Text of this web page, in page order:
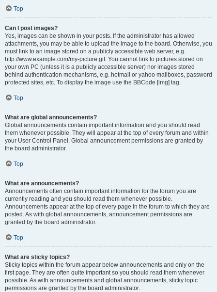
Top
Can I post images?
Yes, images can be shown in your posts. If the administrator has allowed
attachments, you may be able to upload the image to the board. Otherwise, you
must link to an image stored on a publicly accessible web server, e.g.
http://www.example.com/my-picture.gif. You cannot link to pictures stored on
your own PC (unless it is a publicly accessible server) nor images stored
behind authentication mechanisms, e.g. hotmail or yahoo mailboxes, password
protected sites, etc. To display the image use the BBCode [img] tag.
Top
What are global announcements?
Global announcements contain important information and you should read
them whenever possible. They will appear at the top of every forum and within
your User Control Panel. Global announcement permissions are granted by
the board administrator.
Top
What are announcements?
Announcements often contain important information for the forum you are
currently reading and you should read them whenever possible.
Announcements appear at the top of every page in the forum to which they are
posted. As with global announcements, announcement permissions are
granted by the board administrator.
Top
What are sticky topics?
Sticky topics within the forum appear below announcements and only on the
first page. They are often quite important so you should read them whenever
possible. As with announcements and global announcements, sticky topic
permissions are granted by the board administrator.